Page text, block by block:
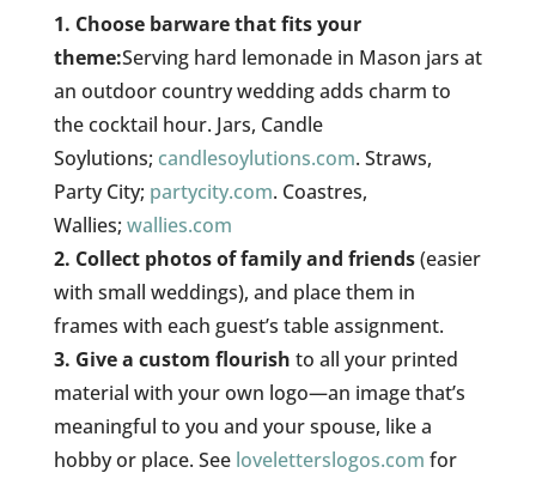
1. Choose barware that fits your
theme:Serving hard lemonade in Mason jars at
an outdoor country wedding adds charm to
the cocktail hour. Jars, Candle
Soylutions; candlesoylutions.com. Straws,
Party City; partycity.com. Coastres,
Wallies; wallies.com
2. Collect photos of family and friends(easier
with small weddings), and place them in
frames with each guest’s table assignment.
3. Give a custom flourish to all your printed
material with your own logo—an image that’s
meaningful to you and your spouse, like a
hobby or place. See loveletterslogos.com for